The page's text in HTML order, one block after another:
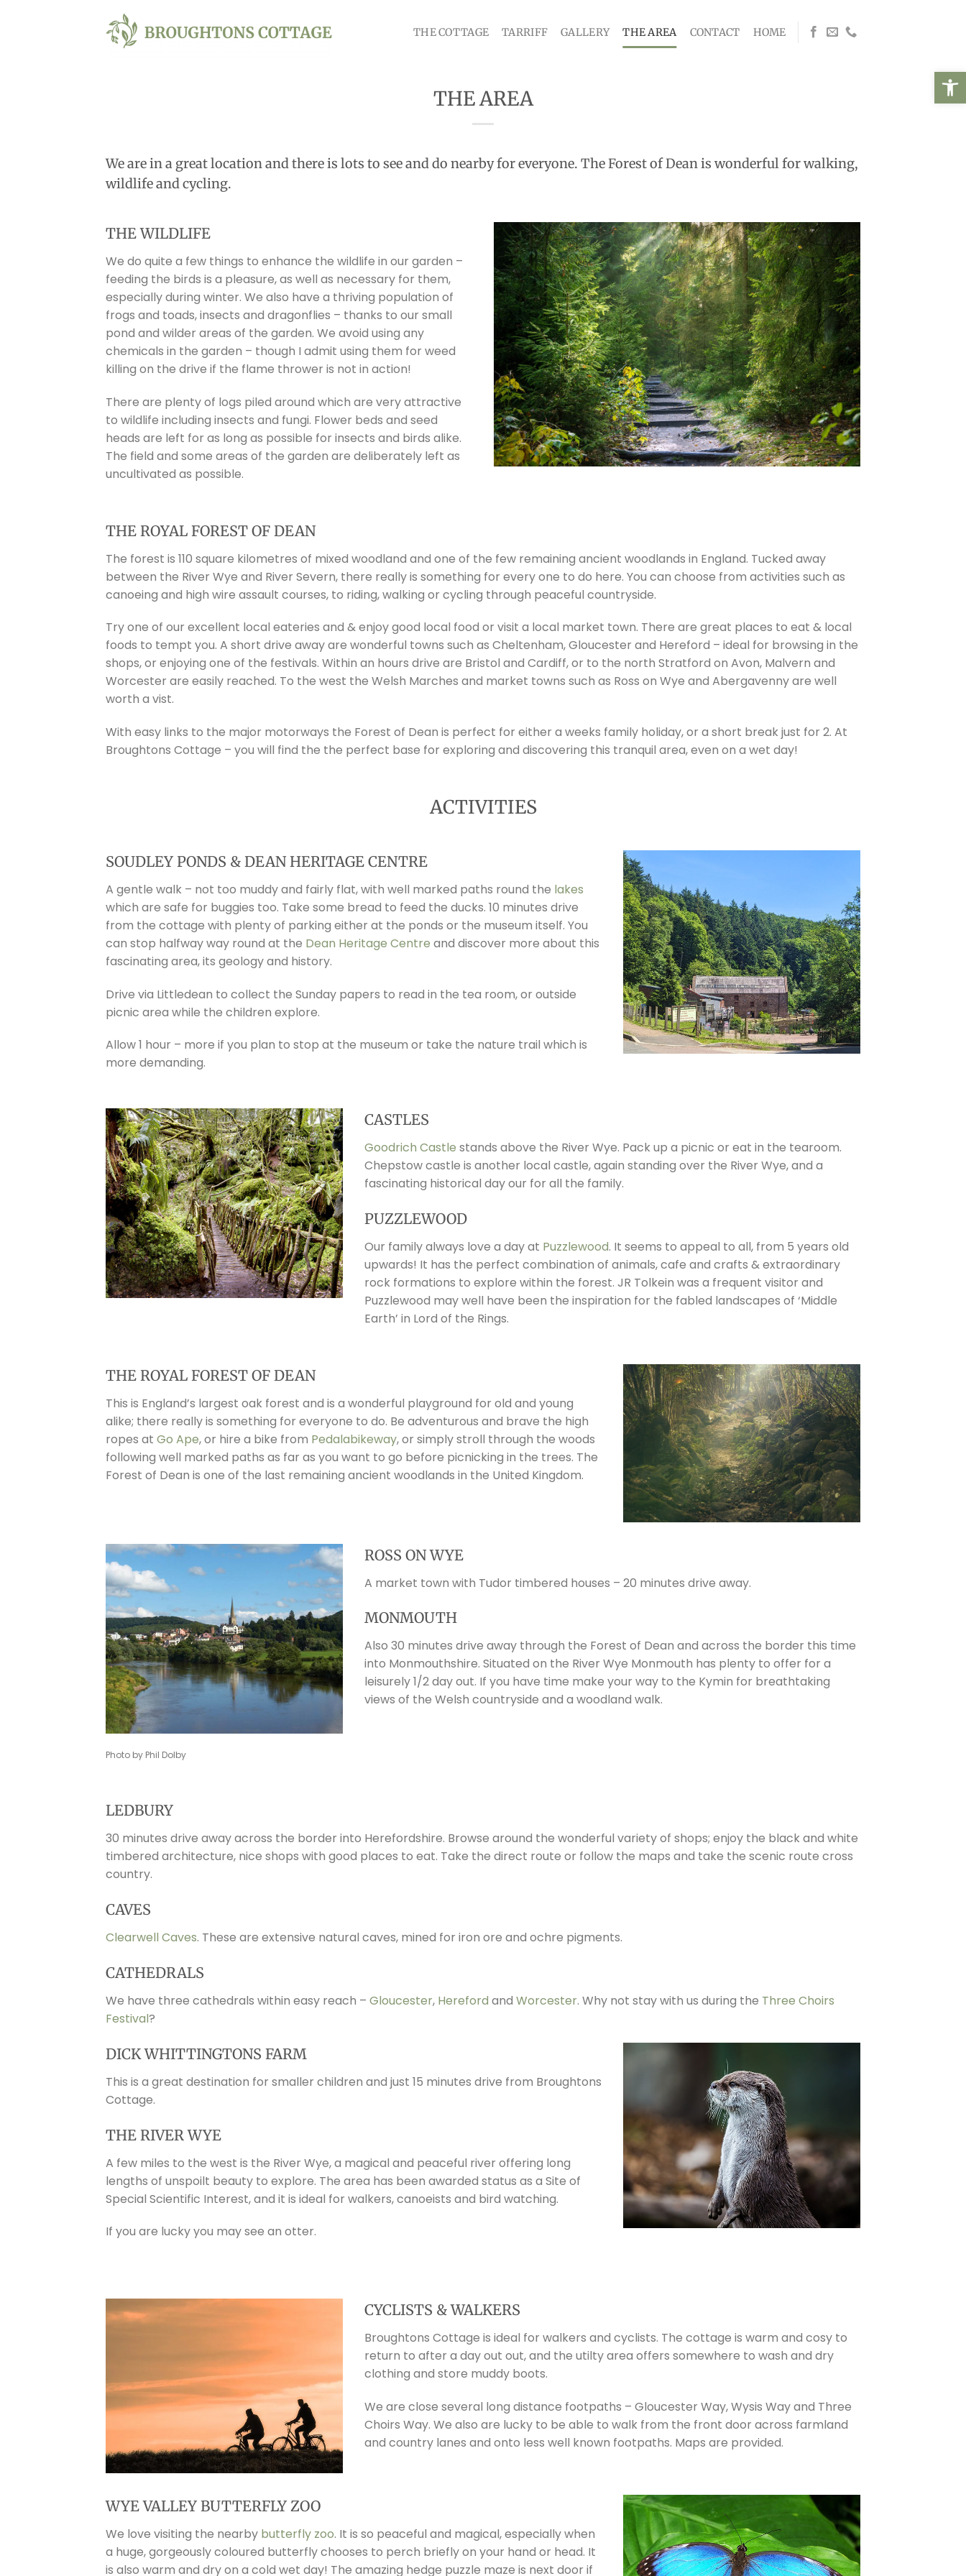
THE COTTAGE TARRIFF GALLERY THE AREA CONTACT HOME
THE AREA
We are in a great location and there is lots to see and do nearby for everyone. The Forest of Dean is wonderful for walking,
wildlife and cycling.
THE WILDLIFE
We do quite a few things to enhance the wildlife in our garden –
feeding the birds is a pleasure, as well as necessary for them,
especially during winter. We also have a thriving population of
frogs and toads, insects and dragonflies – thanks to our small
pond and wilder areas of the garden. We avoid using any
chemicals in the garden – though I admit using them for weed
killing on the drive if the flame thrower is not in action!
There are plenty of logs piled around which are very attractive
to wildlife including insects and fungi. Flower beds and seed
heads are left for as long as possible for insects and birds alike.
The field and some areas of the garden are deliberately left as
uncultivated as possible.
THE ROYAL FOREST OF DEAN
The forest is 110 square kilometres of mixed woodland and one of the few remaining ancient woodlands in England. Tucked away
between the River Wye and River Severn, there really is something for every one to do here. You can choose from activities such as
canoeing and high wire assault courses, to riding, walking or cycling through peaceful countryside.
Try one of our excellent local eateries and & enjoy good local food or visit a local market town. There are great places to eat & local
foods to tempt you. A short drive away are wonderful towns such as Cheltenham, Gloucester and Hereford – ideal for browsing in the
shops, or enjoying one of the festivals. Within an hours drive are Bristol and Cardiff, or to the north Stratford on Avon, Malvern and
Worcester are easily reached. To the west the Welsh Marches and market towns such as Ross on Wye and Abergavenny are well
worth a vist.
With easy links to the major motorways the Forest of Dean is perfect for either a weeks family holiday, or a short break just for 2. At
Broughtons Cottage – you will find the the perfect base for exploring and discovering this tranquil area, even on a wet day!
ACTIVITIES
SOUDLEY PONDS & DEAN HERITAGE CENTRE
A gentle walk – not too muddy and fairly flat, with well marked paths round the lakes
which are safe for buggies too. Take some bread to feed the ducks. 10 minutes drive
from the cottage with plenty of parking either at the ponds or the museum itself. You
can stop halfway way round at the Dean Heritage Centre and discover more about this
fascinating area, its geology and history.
Drive via Littledean to collect the Sunday papers to read in the tea room, or outside
picnic area while the children explore.
Allow 1 hour – more if you plan to stop at the museum or take the nature trail which is
more demanding.
CASTLES
Goodrich Castle stands above the River Wye. Pack up a picnic or eat in the tearoom.
Chepstow castle is another local castle, again standing over the River Wye, and a
fascinating historical day our for all the family.
PUZZLEWOOD
Our family always love a day at Puzzlewood. It seems to appeal to all, from 5 years old
upwards! It has the perfect combination of animals, cafe and crafts & extraordinary
rock formations to explore within the forest. JR Tolkein was a frequent visitor and
Puzzlewood may well have been the inspiration for the fabled landscapes of ‘Middle
Earth’ in Lord of the Rings.
THE ROYAL FOREST OF DEAN
This is England’s largest oak forest and is a wonderful playground for old and young
alike; there really is something for everyone to do. Be adventurous and brave the high
ropes at Go Ape, or hire a bike from Pedalabikeway, or simply stroll through the woods
following well marked paths as far as you want to go before picnicking in the trees. The
Forest of Dean is one of the last remaining ancient woodlands in the United Kingdom.
Photo by Phil Dolby
ROSS ON WYE
A market town with Tudor timbered houses – 20 minutes drive away.
MONMOUTH
Also 30 minutes drive away through the Forest of Dean and across the border this time
into Monmouthshire. Situated on the River Wye Monmouth has plenty to offer for a
leisurely 1/2 day out. If you have time make your way to the Kymin for breathtaking
views of the Welsh countryside and a woodland walk.
LEDBURY
30 minutes drive away across the border into Herefordshire. Browse around the wonderful variety of shops; enjoy the black and white
timbered architecture, nice shops with good places to eat. Take the direct route or follow the maps and take the scenic route cross
country.
CAVES
Clearwell Caves. These are extensive natural caves, mined for iron ore and ochre pigments.
CATHEDRALS
We have three cathedrals within easy reach – Gloucester, Hereford and Worcester. Why not stay with us during the Three Choirs
Festival?
DICK WHITTINGTONS FARM
This is a great destination for smaller children and just 15 minutes drive from Broughtons
Cottage.
THE RIVER WYE
A few miles to the west is the River Wye, a magical and peaceful river offering long
lengths of unspoilt beauty to explore. The area has been awarded status as a Site of
Special Scientific Interest, and it is ideal for walkers, canoeists and bird watching.
If you are lucky you may see an otter.
CYCLISTS & WALKERS
Broughtons Cottage is ideal for walkers and cyclists. The cottage is warm and cosy to
return to after a day out out, and the utilty area offers somewhere to wash and dry
clothing and store muddy boots.
We are close several long distance footpaths – Gloucester Way, Wysis Way and Three
Choirs Way. We also are lucky to be able to walk from the front door across farmland
and country lanes and onto less well known footpaths. Maps are provided.
WYE VALLEY BUTTERFLY ZOO
We love visiting the nearby butterfly zoo. It is so peaceful and magical, especially when
a huge, gorgeously coloured butterfly chooses to perch briefly on your hand or head. It
is also warm and dry on a cold wet day! The amazing hedge puzzle maze is next door if